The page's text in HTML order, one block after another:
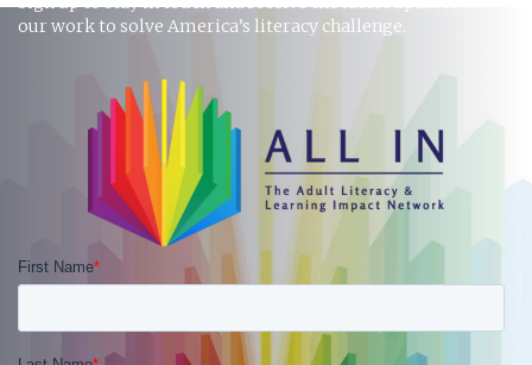
our work to solve America’s literacy challenge.